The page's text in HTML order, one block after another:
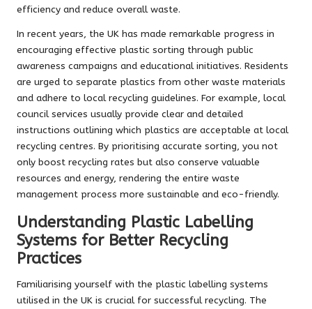
efficiency and reduce overall waste.
In recent years, the UK has made remarkable progress in
encouraging effective plastic sorting through public
awareness campaigns and educational initiatives. Residents
are urged to separate plastics from other waste materials
and adhere to local recycling guidelines. For example, local
council services usually provide clear and detailed
instructions outlining which plastics are acceptable at local
recycling centres. By prioritising accurate sorting, you not
only boost recycling rates but also conserve valuable
resources and energy, rendering the entire waste
management process more sustainable and eco-friendly.
Understanding Plastic Labelling
Systems for Better Recycling
Practices
Familiarising yourself with the plastic labelling systems
utilised in the UK is crucial for successful recycling. The